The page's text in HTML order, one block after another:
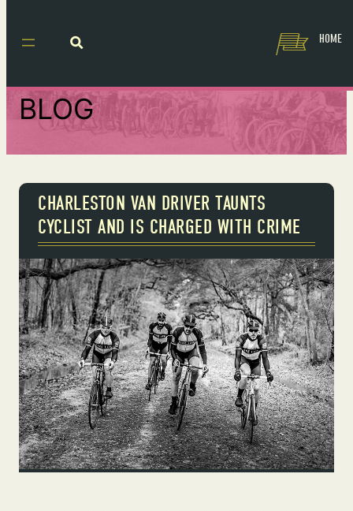
HOME
BLOG
CHARLESTON VAN DRIVER TAUNTS
CYCLIST AND IS CHARGED WITH CRIME